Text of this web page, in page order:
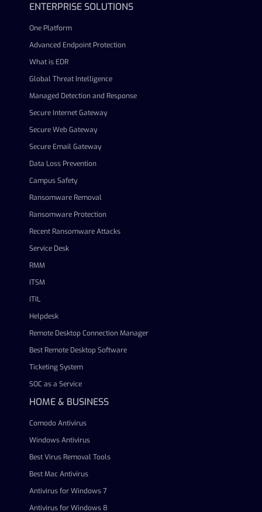
ENTERPRISE SOLUTIONS
One Platform
Advanced Endpoint Protection
What is EDR
Global Threat Intelligence
Managed Detection and Response
Secure Internet Gateway
Secure Web Gateway
Secure Email Gateway
Data Loss Prevention
Campus Safety
Ransomware Removal
Ransomware Protection
Recent Ransomware Attacks
Service Desk
RMM
ITSM
ITIL
Helpdesk
Remote Desktop Connection Manager
Best Remote Desktop Software
Ticketing System
SOC as a Service
HOME & BUSINESS
Comodo Antivirus
Windows Antivirus
Best Virus Removal Tools
Best Mac Antivirus
Antivirus for Windows 7
Antivirus for Windows 8